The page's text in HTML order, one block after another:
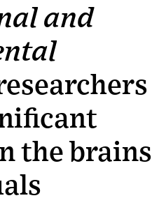
and
the brains